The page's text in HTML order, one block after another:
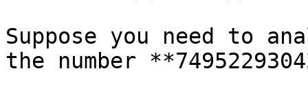
Suppose you need to
the number